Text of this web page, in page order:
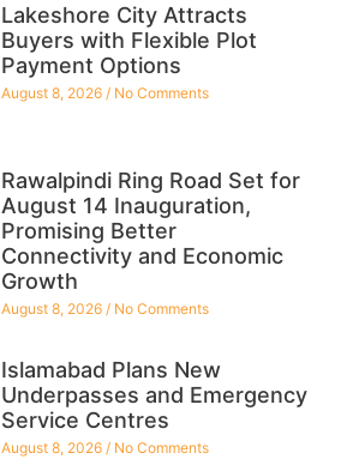
Lakeshore City Attracts
Buyers with Flexible Plot
Payment Options
August 8, 2026 No Comments
Rawalpindi Ring Road Set for
August 14 Inauguration,
Promising Better
Connectivity and Economic
Growth
August 8, 2026 No Comments
Islamabad Plans New
Underpasses and Emergency
Service Centres
August 8, 2026 No Comments